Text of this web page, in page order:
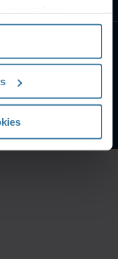
Web
confidentialité
Inc.